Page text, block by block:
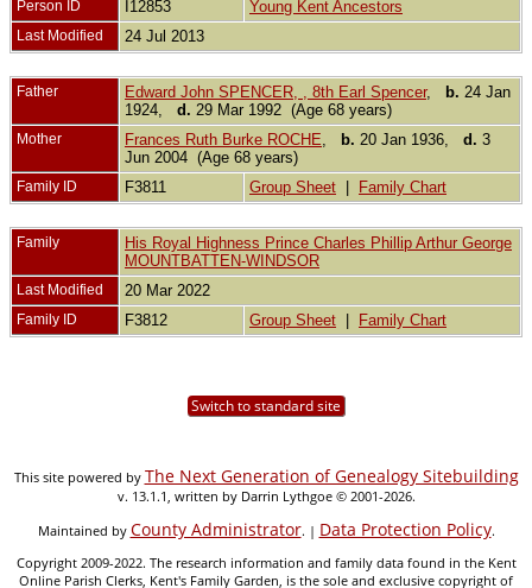
Person ID I12853 Young Kent Ancestors
Last Modified 24 Jul 2013
Father Edward John SPENCER, , 8th Earl Spencer, b. 24 Jan
1924, d. 29 Mar 1992 (Age 68 years)
Mother Frances Ruth Burke ROCHE b. 20 Jan 1936, d. 3
Jun 2004 (Age 68 years)
Family ID F3811 Group Sheet Family Chart
Family
His Royal Highness Prince Charles Phillip Arthur George
MOUNTBATTEN-WINDSOR
Last Modified 20 Mar 2022
Family ID F3812 Group Sheet Family Chart
Switch to standard site
This site powered by The Next Generation of Genealogy Sitebuilding
v. 13.1.1, written by Darrin Lythgoe © 2001-2026.
Maintained by County Administrator. | Data Protection Policy.
Copyright 2009-2022. The research information and family data found in the Kent
Online Parish Clerks, Kent's Family Garden, is the sole and exclusive copyright of